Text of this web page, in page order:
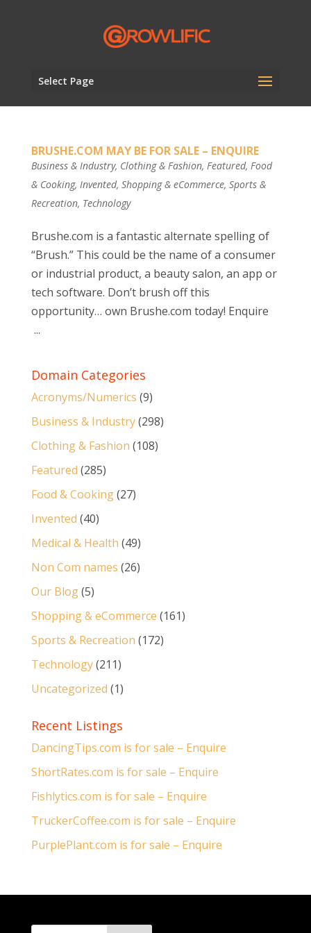
Select Page
BRUSHE.COM MAY BE FOR SALE – ENQUIRE
Business & Industry, Clothing & Fashion, Featured, Food
& Cooking, Invented, Shopping & eCommerce, Sports &
Recreation, Technology
Brushe.com is a fantastic alternate spelling of
“Brush.” This could be the name of a consumer
or industrial product, a beauty salon, an app or
tech software. Don’t brush off this
opportunity… own Brushe.com today! Enquire
...
Domain Categories
Acronyms/Numerics (9)
Business & Industry(298)
Clothing & Fashion (108)
Featured (285)
Food & Cooking(27)
Invented (40)
Medical & Health (49)
Non Com names (26)
Our Blog(5)
Shopping & eCommerce (161)
Sports & Recreation (172)
Technology(211)
Uncategorized (1)
Recent Listings
DancingTips.com is for sale – Enquire
ShortRates.com is for sale – Enquire
Fishlytics.com is for sale – Enquire
TruckerCoffee.com is for sale – Enquire
PurplePlant.com is for sale – Enquire